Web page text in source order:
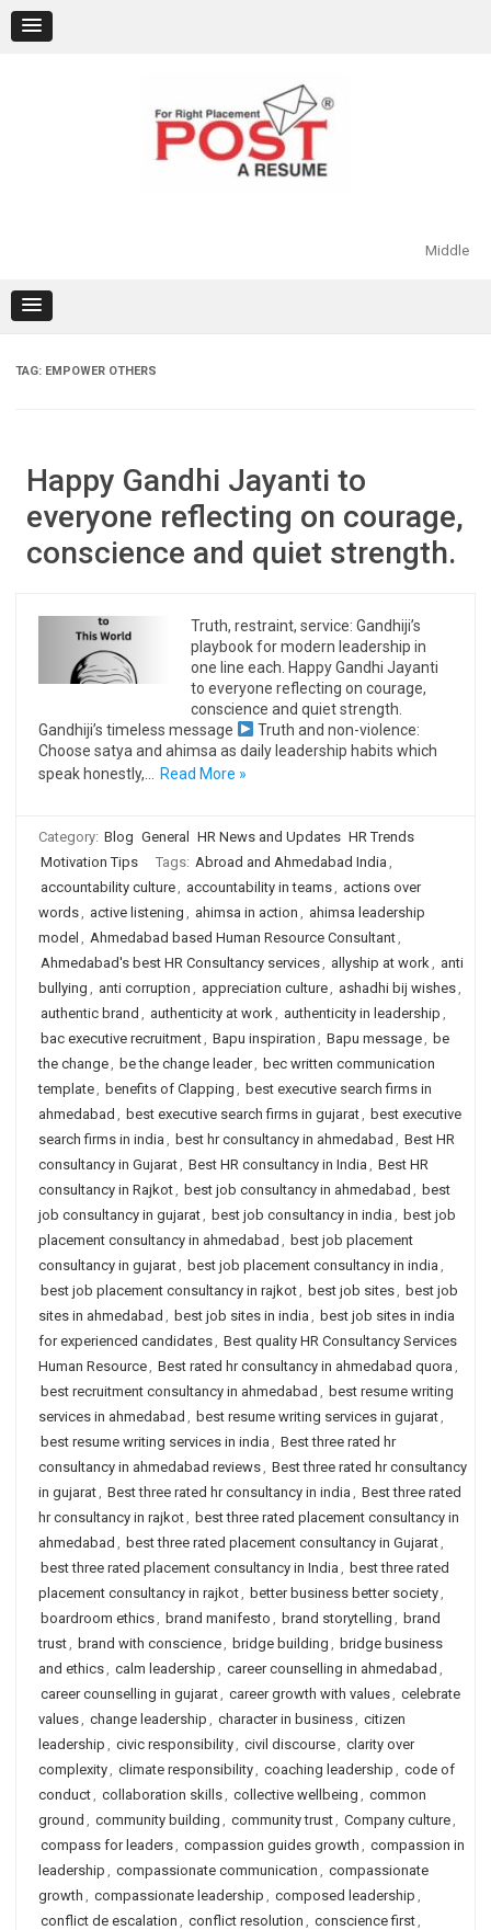
content
Middle
TAG: EMPOWER OTHERS
Happy Gandhi Jayanti to
everyone reflecting on courage,
conscience and quiet strength.
Truth, restraint, service: Gandhiji’s
playbook for modern leadership in
one line each. Happy Gandhi Jayanti
to everyone reflecting on courage,
conscience and quiet strength.
Gandhiji’s timeless message
Truth and non-violence:
Choose satya and ahimsa as daily leadership habits which
speak honestly,…
Read More »
Category: Blog General HR News and Updates HR Trends
Motivation Tips
Tags: Abroad and Ahmedabad India ,
accountability culture, accountability in teams, actions over
words, active listening , ahimsa in action , ahimsa leadership
model , Ahmedabad based Human Resource Consultant,
Ahmedabad's best HR Consultancy services, allyship at work, anti
bullying , anti corruption , appreciation culture, ashadhi bij wishes,
authentic brand , authenticity at work, authenticity in leadership ,
bac executive recruitment, Bapu inspiration , Bapu message, be
the change, be the change leader, bec written communication
template, benefits of Clapping , best executive search firms in
ahmedabad , best executive search firms in gujarat, best executive
search firms in india , best hr consultancy in ahmedabad , Best HR
consultancy in Gujarat, Best HR consultancy in India , Best HR
consultancy in Rajkot, best job consultancy in ahmedabad , best
job consultancy in gujarat, best job consultancy in india , best job
placement consultancy in ahmedabad , best job placement
consultancy in gujarat, best job placement consultancy in india ,
best job placement consultancy in rajkot, best job sites, best job
sites in ahmedabad , best job sites in india , best job sites in india
for experienced candidates, Best quality HR Consultancy Services
Human Resource, Best rated hr consultancy in ahmedabad quora ,
best recruitment consultancy in ahmedabad , best resume writing
services in ahmedabad , best resume writing services in gujarat,
best resume writing services in india , Best three rated hr
consultancy in ahmedabad reviews, Best three rated hr consultancy
in gujarat, Best three rated hr consultancy in india , Best three rated
hr consultancy in rajkot, best three rated placement consultancy in
ahmedabad , best three rated placement consultancy in Gujarat,
best three rated placement consultancy in India , best three rated
placement consultancy in rajkot, better business better society,
boardroom ethics, brand manifesto , brand storytelling , brand
trust, brand with conscience, bridge building , bridge business
and ethics, calm leadership , career counselling in ahmedabad ,
career counselling in gujarat, career growth with values, celebrate
values, change leadership , character in business, citizen
leadership , civic responsibility, civil discourse, clarity over
complexity, climate responsibility, coaching leadership , code of
conduct, collaboration skills, collective wellbeing , common
ground , community building , community trust, Company culture,
compass for leaders, compassion guides growth , compassion in
leadership , compassionate communication , compassionate
growth , compassionate leadership , composed leadership ,
conflict de escalation , conflict resolution , conscience first,